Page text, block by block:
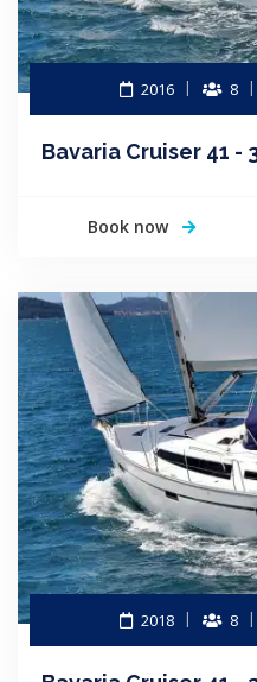
2016 8
Bavaria Cruiser 41 -
Book now
2018 8